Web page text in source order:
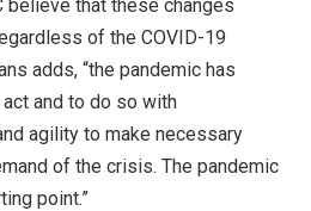
believe that these changes
of the COVID-19
adds, “the pandemic has
and to do so with
agility to make necessary
of the crisis. The pandemic
point.”